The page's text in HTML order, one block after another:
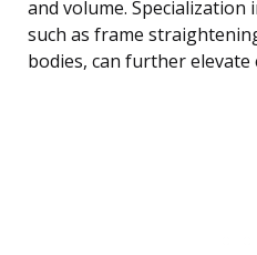
and volume. Specialization
such as frame
bodies, can further